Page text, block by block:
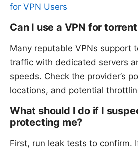
for VPN Users
Can I use a VPN for
Many reputable VPNs support
traffic with dedicated servers
speeds. Check the provider’s
locations, and potential
What should I do if I
protecting me?
First, run leak tests to confirm.